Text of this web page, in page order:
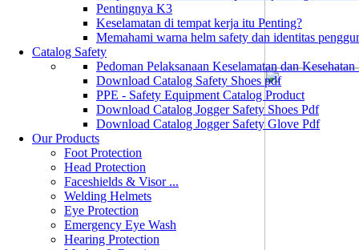
Pentingnya K3
Keselamatan di tempat kerja itu Penting?
Memahami warna helm safety dan identitas
Catalog Safety
Pedoman Pelaksanaan Keselamatan dan
Download Catalog Safety Shoes pdf
PPE - Safety Equipment Catalog Product
Download Catalog Jogger Safety Shoes Pdf
Download Catalog Jogger Safety Glove Pdf
Our Products
Foot Protection
Head Protection
Faceshields & Visor ...
Welding Helmets
Eye Protection
Emergency Eye Wash
Hearing Protection